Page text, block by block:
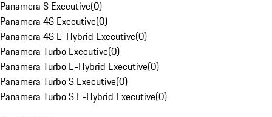
Panamera S Executive(0)
Panamera 4S Executive(0)
Panamera 4S E-Hybrid Executive(0)
Panamera Turbo Executive(0)
Panamera Turbo E-Hybrid Executive(0)
Panamera Turbo S Executive(0)
Panamera Turbo S E-Hybrid Executive(0)